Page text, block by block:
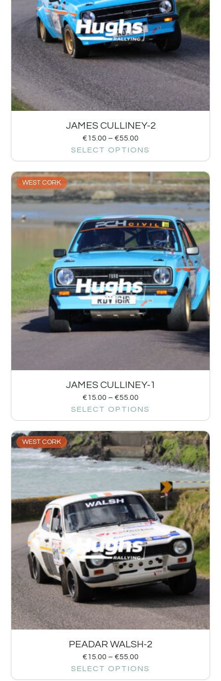
JAMES CULLINEY-2
€15.00 – €55.00
SELECT OPTIONS
WEST CORK
JAMES CULLINEY-1
€15.00 – €55.00
SELECT OPTIONS
WEST CORK
PEADAR WALSH-2
€15.00 – €55.00
SELECT OPTIONS